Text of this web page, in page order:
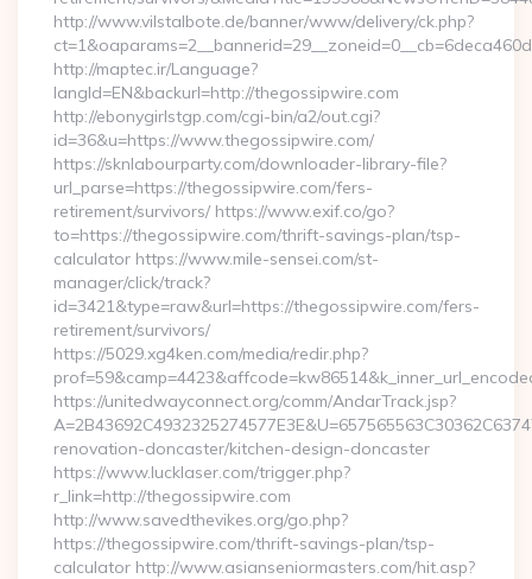
http://www.vilstalbote.de/banner/www/delivery/ck.php?
http://maptec.ir/Language?
langId=EN&backurl=http://thegossipwire.com
http://ebonygirlstgp.com/cgi-bin/a2/out.cgi?
id=36&u=https://www.thegossipwire.com/
https://sknlabourparty.com/downloader-library-file?
url_parse=https://thegossipwire.com/fers-
retirement/survivors/ https://www.exif.co/go?
to=https://thegossipwire.com/thrift-savings-plan/tsp-
calculator https://www.mile-sensei.com/st-
manager/click/track?
id=3421&type=raw&url=https://thegossipwire.com/fers-
retirement/survivors/
https://5029.xg4ken.com/media/redir.php?
https://unitedwayconnect.org/comm/AndarTrack.jsp?
renovation-doncaster/kitchen-design-doncaster
https://www.lucklaser.com/trigger.php?
r_link=http://thegossipwire.com
http://www.savedthevikes.org/go.php?
https://thegossipwire.com/thrift-savings-plan/tsp-
calculator http://www.asianseniormasters.com/hit.asp?